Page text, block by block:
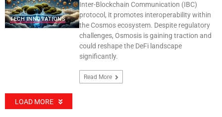
TECH INNOVATIONS
Inter-Blockchain Communication (IBC)
protocol, it promotes interoperability within
the Cosmos ecosystem. Despite regulatory
challenges, Osmosis is gaining traction and
could reshape the DeFi landscape
significantly.
Read More
LOAD MORE